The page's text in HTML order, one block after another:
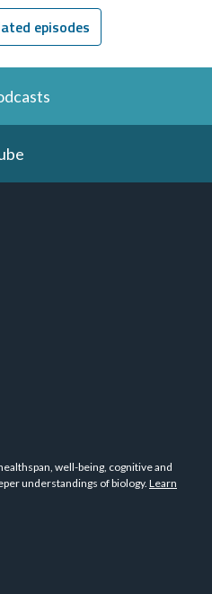
episodes
well-being, cognitive and
understandings of biology. Learn